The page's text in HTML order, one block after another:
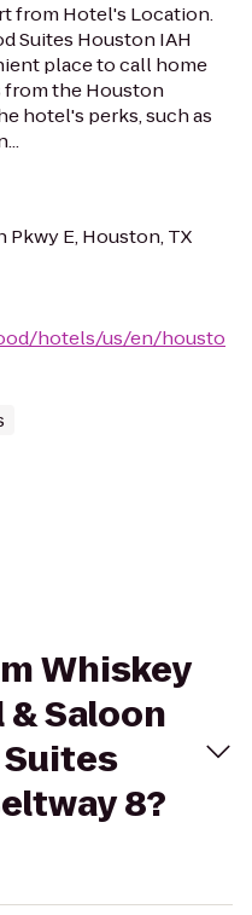
from Hotel's Location.
Suites Houston IAH
place to call home
from the Houston
hotel's perks, such as
Pkwy E, Houston, TX
hotels/us/en/housto
Whiskey
Saloon
8?